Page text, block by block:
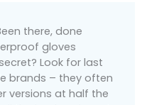
there, done
gloves
Look for last
brands – they often
versions at half the